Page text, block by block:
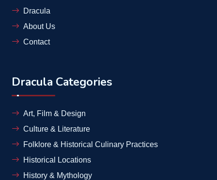
Dracula
About Us
Contact
Dracula Categories
Art, Film & Design
Culture & Literature
Folklore & Historical Culinary Practices
Historical Locations
History & Mythology